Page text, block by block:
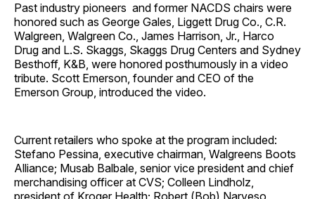
Past industry pioneers and former NACDS chairs were
honored such as George Gales, Liggett Drug Co., C.R.
Walgreen, Walgreen Co., James Harrison, Jr., Harco
Drug and L.S. Skaggs, Skaggs Drug Centers and Sydney
Besthoff, K&B, were honored posthumously in a video
tribute. Scott Emerson, founder and CEO of the
Emerson Group, introduced the video.
Current retailers who spoke at the program included:
Stefano Pessina, executive chairman, Walgreens Boots
Alliance; Musab Balbale, senior vice president and chief
merchandising officer at CVS; Colleen Lindholz,